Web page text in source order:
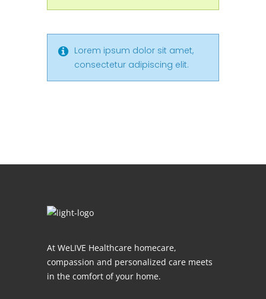
Lorem ipsum dolor sit amet,
consectetur adipiscing elit.
At WeLIVE Healthcare homecare,
compassion and personalized care meets
in the comfort of your home.